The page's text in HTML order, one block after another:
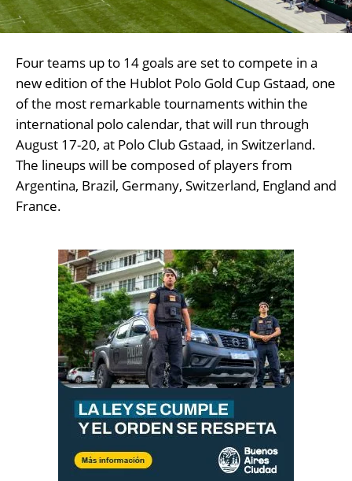
Four teams up to 14 goals are set to compete in a
new edition of the Hublot Polo Gold Cup Gstaad, one
of the most remarkable tournaments within the
international polo calendar, that will run through
August 17-20, at Polo Club Gstaad, in Switzerland.
The lineups will be composed of players from
Argentina, Brazil, Germany, Switzerland, England and
France.